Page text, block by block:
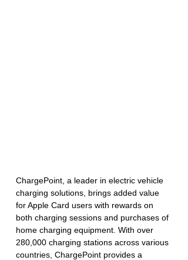
ChargePoint, a leader in electric vehicle
charging solutions, brings added value
for Apple Card users with rewards on
both charging sessions and purchases of
home charging equipment. With over
280,000 charging stations across various
countries, ChargePoint provides a